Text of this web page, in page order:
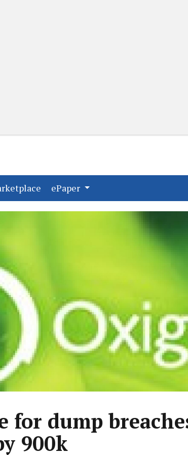
(current)
ePaper
for dump
900k